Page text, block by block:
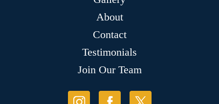
About
Contact
Testimonials
Join Our Team